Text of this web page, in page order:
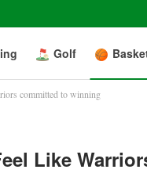
Golf
committed to winning
Like